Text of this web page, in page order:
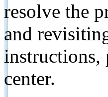
resolve the
and
instructions,
center.